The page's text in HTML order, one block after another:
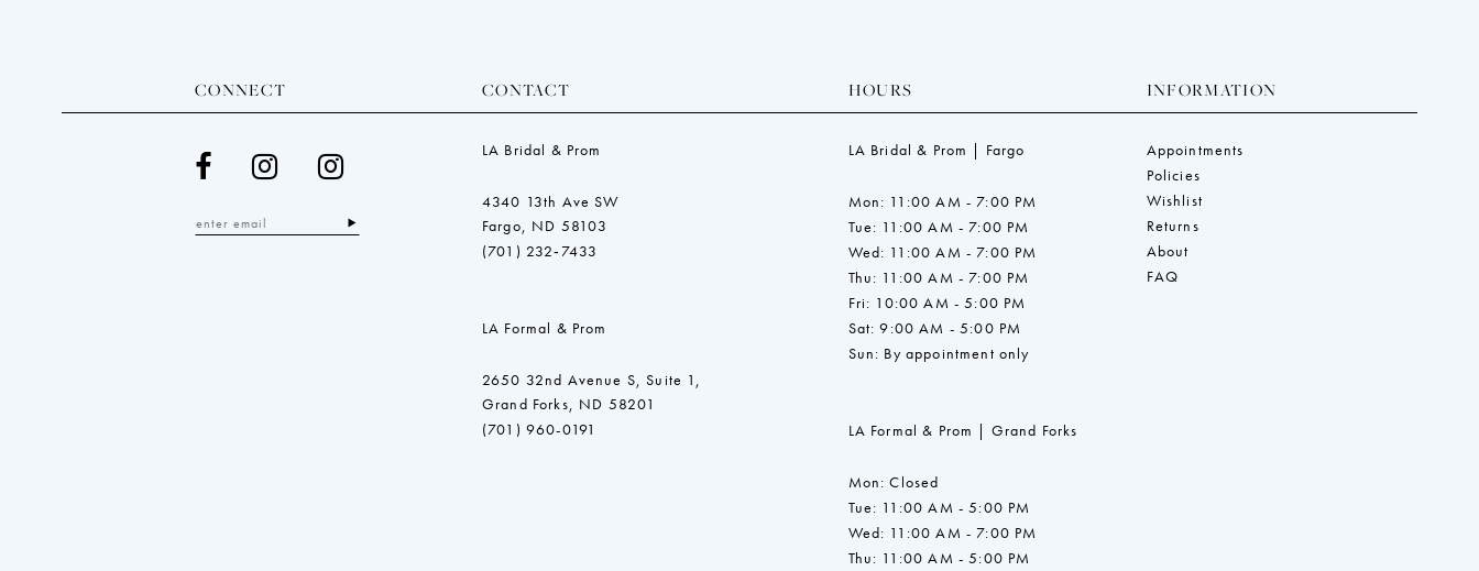
CONNECT CONTACT
LA Bridal & Prom
4340 13th Ave SW
Fargo, ND 58103
(701) 232‑7433
LA Formal & Prom
2650 32nd Avenue S, Suite 1,
Grand Forks, ND 58201
(701) 960-0191
HOURS
LA Bridal & Prom | Fargo
Mon: 11:00 AM - 7:00 PM
Tue: 11:00 AM - 7:00 PM
Wed: 11:00 AM - 7:00 PM
Thu: 11:00 AM - 7:00 PM
Fri: 10:00 AM - 5:00 PM
Sat: 9:00 AM - 5:00 PM
Sun: By appointment only
LA Formal & Prom | Grand Forks
Mon: Closed
Tue: 11:00 AM - 5:00 PM
Wed: 11:00 AM - 7:00 PM
Thu: 11:00 AM - 5:00 PM
INFORMATION
Appointments
Policies
Wishlist
Returns
About
FAQ